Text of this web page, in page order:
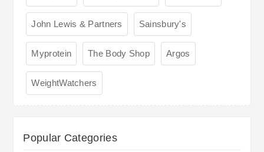
John Lewis & Partners Sainsbury's
Myprotein The Body Shop Argos
WeightWatchers
Popular Categories